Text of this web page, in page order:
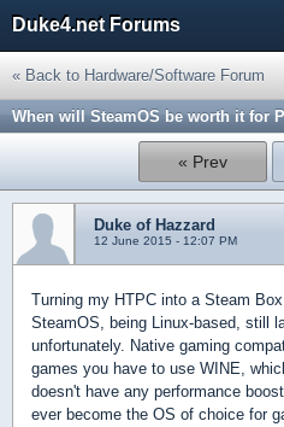
Duke4.net Forums
« Back to Hardware/Software Forum
When will SteamOS be worth it for
« Prev
Duke of Hazzard
12 June 2015 - 12:07 PM
Turning my HTPC into a Steam
SteamOS, being Linux-based, still
unfortunately. Native gaming
games you have to use WINE,
doesn't have any performance
ever become the OS of choice for